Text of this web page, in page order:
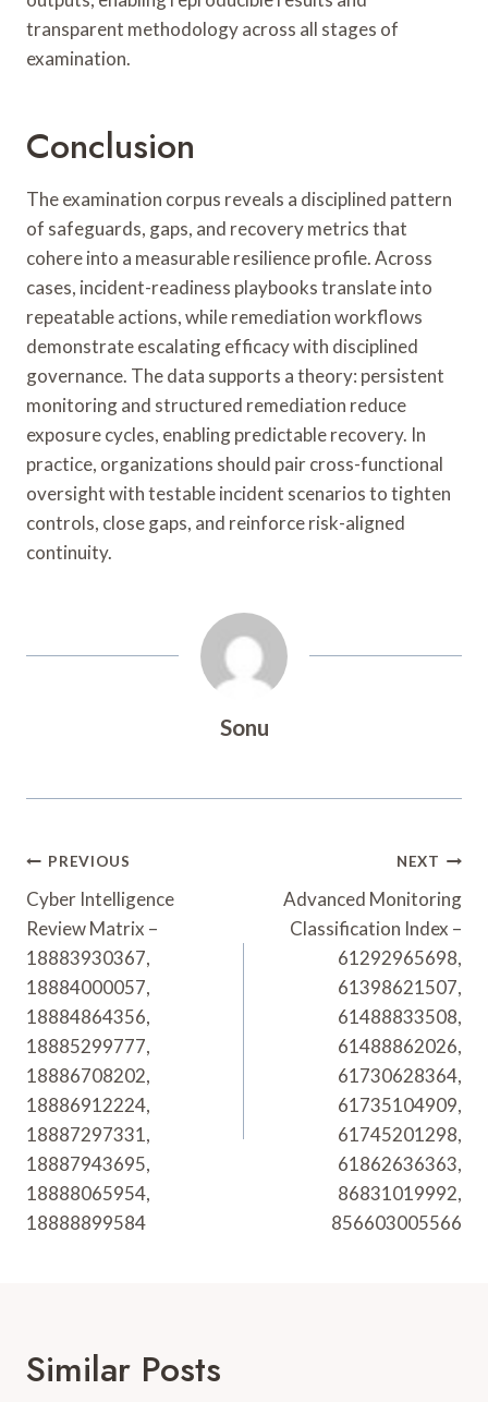
transparent methodology across all stages of
examination.
Conclusion
The examination corpus reveals a disciplined pattern
of safeguards, gaps, and recovery metrics that
cohere into a measurable resilience profile. Across
cases, incident-readiness playbooks translate into
repeatable actions, while remediation workflows
demonstrate escalating efficacy with disciplined
governance. The data supports a theory: persistent
monitoring and structured remediation reduce
exposure cycles, enabling predictable recovery. In
practice, organizations should pair cross-functional
oversight with testable incident scenarios to tighten
controls, close gaps, and reinforce risk-aligned
continuity.
Sonu
Post
Navigation
PREVIOUS
Cyber Intelligence
Review Matrix –
18883930367,
18884000057,
18884864356,
18885299777,
18886708202,
18886912224,
18887297331,
18887943695,
18888065954,
18888899584
NEXT
Advanced Monitoring
Classification Index –
61292965698,
61398621507,
61488833508,
61488862026,
61730628364,
61735104909,
61745201298,
61862636363,
86831019992,
856603005566
Similar Posts